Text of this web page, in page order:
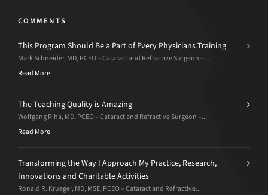
COMMENTS
This Program Should Be a Part of Every Physicians Training
Mark Schneider, MD, PCEO – Cataract and Refractive Surgeon –...
Read More
The Teaching Quality is Amazing
Wolfgang Riha, MD, PCEO – Cataract and Refractive Surgeon –...
Read More
Transforming the Way I Approach My Practice, Research,
Innovations and Charitable Activities
Ronald R. Krueger, MD, MSE, PCEO – Cataract and Refractive...